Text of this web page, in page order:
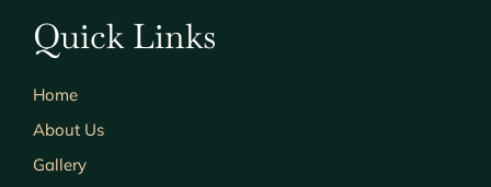
Quick Links
Home
About Us
Gallery